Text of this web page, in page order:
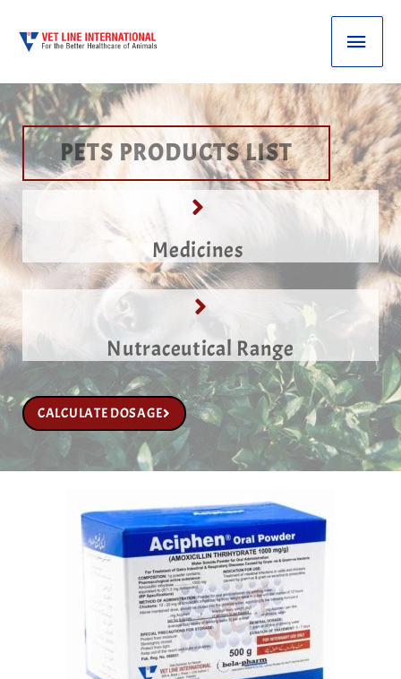
PETS PRODUCTS LIST
Medicines
Nutraceutical Range
CALCULATE DOSAGE